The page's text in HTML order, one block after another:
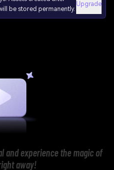
be stored permanently.
Upgrade
and experience the magic of
away!